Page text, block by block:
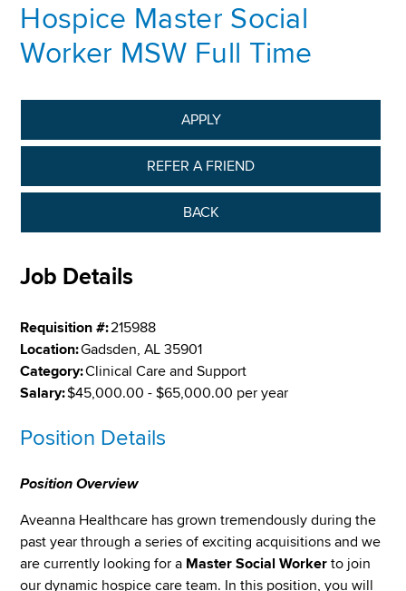
Hospice Master Social
Worker MSW Full Time
APPLY
REFER A FRIEND
BACK
Job Details
Requisition #:215988
Location:Gadsden, AL 35901
Category:Clinical Care and Support
Salary:$45,000.00 - $65,000.00 per year
Position Details
Position Overview
Aveanna Healthcare has grown tremendously during the
past year through a series of exciting acquisitions and we
are currently looking for a Master Social Workerto join
our dynamic hospice care team. In this position, you will